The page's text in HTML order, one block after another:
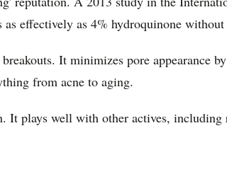
effectively as 4% hydroquinone
It minimizes pore appearance
from acne to aging.
plays well with other actives,